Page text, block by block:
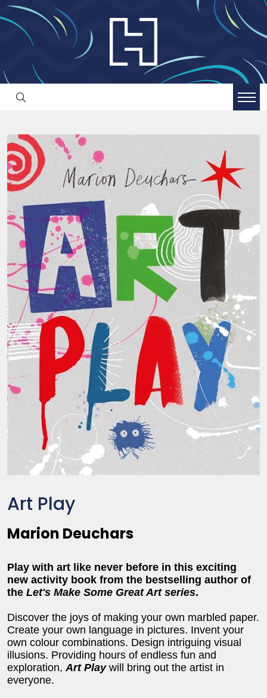
Art Play
Marion Deuchars
Play with art like never before in this exciting
new activity book from the bestselling author of
the Let's Make Some Great Art series.
Discover the joys of making your own marbled paper.
Create your own language in pictures. Invent your
own colour combinations. Design intriguing visual
illusions. Providing hours of endless fun and
exploration, Art Playwill bring out the artist in
everyone.